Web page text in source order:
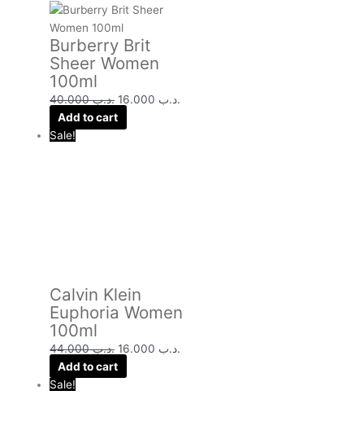
Burberry Brit
Sheer Women
100ml
.د.ب40.000 .د.ب
Add to cart
Sale!
Calvin Klein
Euphoria Women
100ml
.د.ب44.000 .د.ب
Add to cart
Sale!